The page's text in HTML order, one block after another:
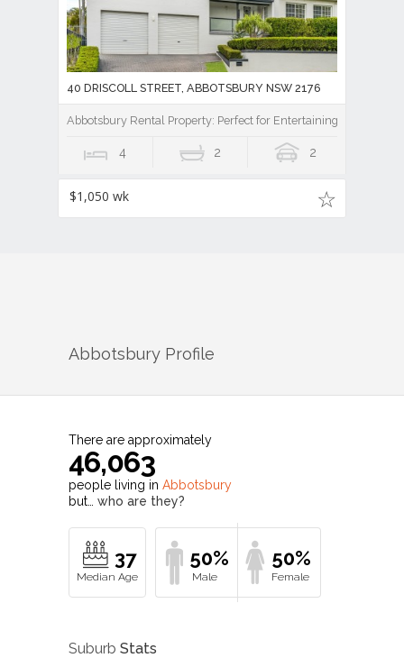
40 DRISCOLL STREET, ABBOTSBURY NSW 2176
Abbotsbury Rental Property: Perfect for Entertaining
4 2 2
$1,050 wk
Abbotsbury Profile
There are approximately
46,063
people living in Abbotsbury
but… who are they?
37 50% 50%
Suburb Stats